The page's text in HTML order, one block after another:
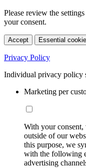
Please review the
your consent.
Accept Essential
Privacy Policy
Individual privacy policy
Marketing per
With your
outside of our
this purpose, we
with the following
advertising